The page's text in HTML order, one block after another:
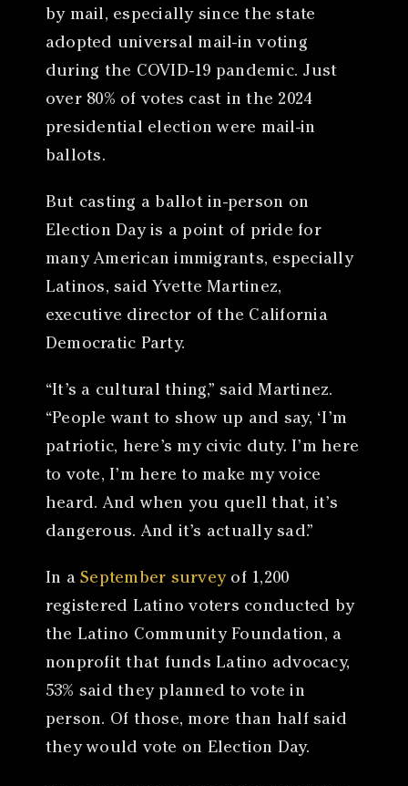
by mail, especially since the state
adopted universal mail-in voting
during the COVID-19 pandemic. Just
over 80% of votes cast in the 2024
presidential election were mail-in
ballots.
But casting a ballot in-person on
Election Day is a point of pride for
many American immigrants, especially
Latinos, said Yvette Martinez,
executive director of the California
Democratic Party.
“It’s a cultural thing,” said Martinez.
“People want to show up and say, ‘I’m
patriotic, here’s my civic duty. I’m here
to vote, I’m here to make my voice
heard. And when you quell that, it’s
dangerous. And it’s actually sad.”
In aSeptember surveyof 1,200
registered Latino voters conducted by
the Latino Community Foundation, a
nonprofit that funds Latino advocacy,
53% said they planned to vote in
person. Of those, more than half said
they would vote on Election Day.